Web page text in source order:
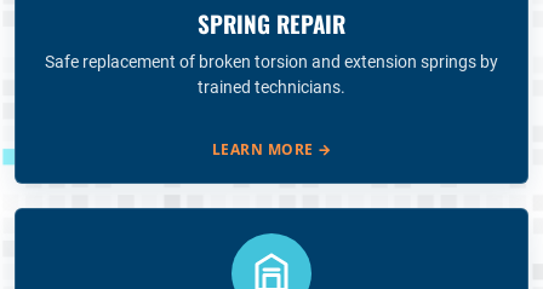
SPRING REPAIR
Safe replacement of broken torsion and extension springs by
trained technicians.
LEARN MORE →